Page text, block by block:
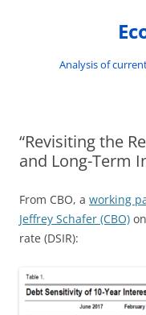
Analysis of
“Revisiting the
and Long-Term
From CBO, a working
Jeffrey Schafer (CBO)
rate (DSIR):